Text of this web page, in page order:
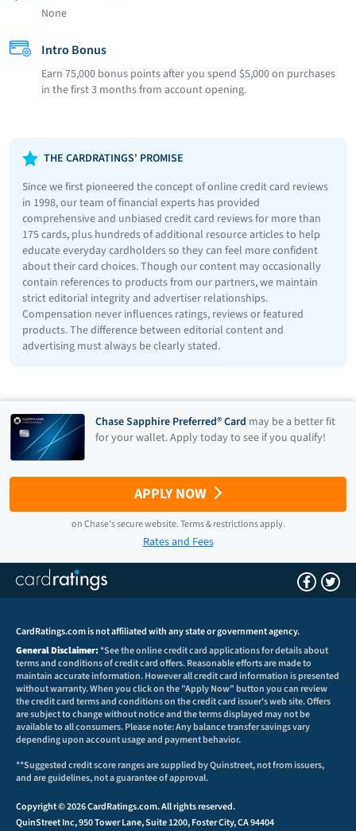
None
Intro Bonus
Earn 75,000 bonus points after you spend $5,000 on purchases
in the first 3 months from account opening.
THE CARDRATINGS' PROMISE
Since we first pioneered the concept of online credit card reviews
in 1998, our team of financial experts has provided
comprehensive and unbiased credit card reviews for more than
175 cards, plus hundreds of additional resource articles to help
educate everyday cardholders so they can feel more confident
about their card choices. Though our content may occasionally
contain references to products from our partners, we maintain
strict editorial integrity and advertiser relationships.
Compensation never influences ratings, reviews or featured
products. The difference between editorial content and
advertising must always be clearly stated.
Chase Sapphire Preferred® Card may be a better fit
for your wallet. Apply today to see if you qualify!
APPLY NOW
onChase's secure website.Terms & restrictions apply.
Rates and Fees
CardRatings.com is not affiliated with any state or government agency.
General Disclaimer:*See the online credit card applications for details about
terms and conditions of credit card offers. Reasonable efforts are made to
maintain accurate information. However all credit card information is presented
without warranty. When you click on the "Apply Now" button you can review
the credit card terms and conditions on the credit card issuer's web site. Offers
are subject to change without notice and the terms displayed may not be
available to all consumers. Please note: Any balance transfer savings vary
depending upon account usage and payment behavior.
**Suggested credit score ranges are supplied by Quinstreet, not from issuers,
and are guidelines, not a guarantee of approval.
Copyright © 2026 CardRatings.com. All rights reserved.
QuinStreet Inc, 950 Tower Lane, Suite 1200, Foster City, CA 94404